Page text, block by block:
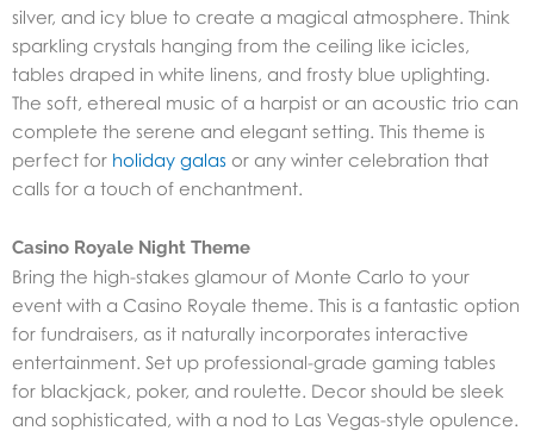
silver, and icy blue to create a magical atmosphere. Think
sparkling crystals hanging from the ceiling like icicles,
tables draped in white linens, and frosty blue uplighting.
The soft, ethereal music of a harpist or an acoustic trio can
complete the serene and elegant setting. This theme is
perfect for holiday galas or any winter celebration that
calls for a touch of enchantment.
Casino Royale Night Theme
Bring the high-stakes glamour of Monte Carlo to your
event with a Casino Royale theme. This is a fantastic option
for fundraisers, as it naturally incorporates interactive
entertainment. Set up professional-grade gaming tables
for blackjack, poker, and roulette. Decor should be sleek
and sophisticated, with a nod to Las Vegas-style opulence.